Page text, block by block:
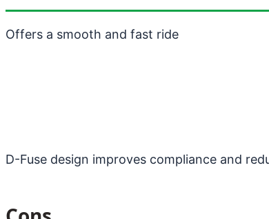
Offers a smooth and fast ride
D-Fuse design improves compliance and